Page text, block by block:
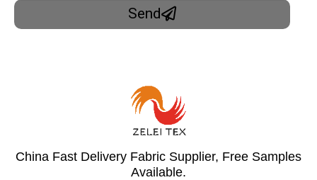
Send
China Fast Delivery Fabric Supplier, Free Samples
Available.